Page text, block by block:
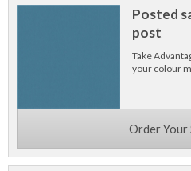
Posted
post
Take
your colour
Order Your